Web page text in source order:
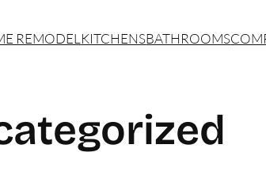
REMODEL KITCHENSBATHROOMS